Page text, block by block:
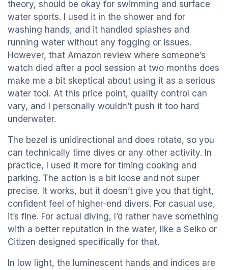
theory, should be okay for swimming and surface
water sports. I used it in the shower and for
washing hands, and it handled splashes and
running water without any fogging or issues.
However, that Amazon review where someone’s
watch died after a pool session at two months does
make me a bit skeptical about using it as a serious
water tool. At this price point, quality control can
vary, and I personally wouldn’t push it too hard
underwater.
The bezel is unidirectional and does rotate, so you
can technically time dives or any other activity. In
practice, I used it more for timing cooking and
parking. The action is a bit loose and not super
precise. It works, but it doesn’t give you that tight,
confident feel of higher-end divers. For casual use,
it’s fine. For actual diving, I’d rather have something
with a better reputation in the water, like a Seiko or
Citizen designed specifically for that.
In low light, the luminescent hands and indices are